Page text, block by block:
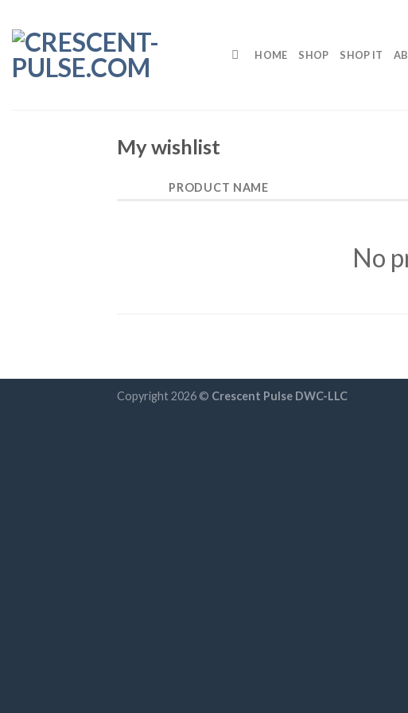
content
HOME SHOP SHOP IT
My wishlist
PRODUCT NAME
No
Copyright 2026 © Crescent Pulse DWC-LLC